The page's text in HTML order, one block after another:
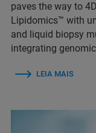
paves the way to
Lipidomics™ with
and liquid biopsy
integrating
LEIA MAIS